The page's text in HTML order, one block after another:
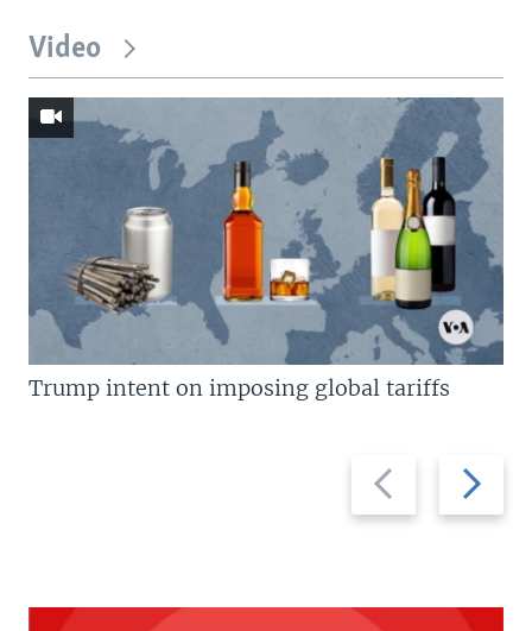
Video
Previous
slide
Next
slide
Trump intent on imposing global tariffs